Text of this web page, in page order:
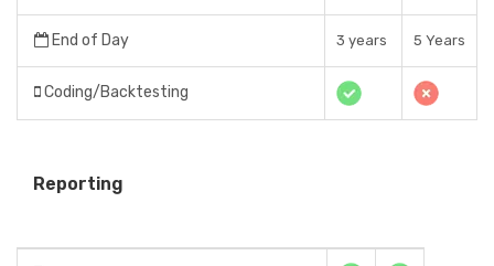
End of Day 3 years 5 Years
Coding/Backtesting
Reporting